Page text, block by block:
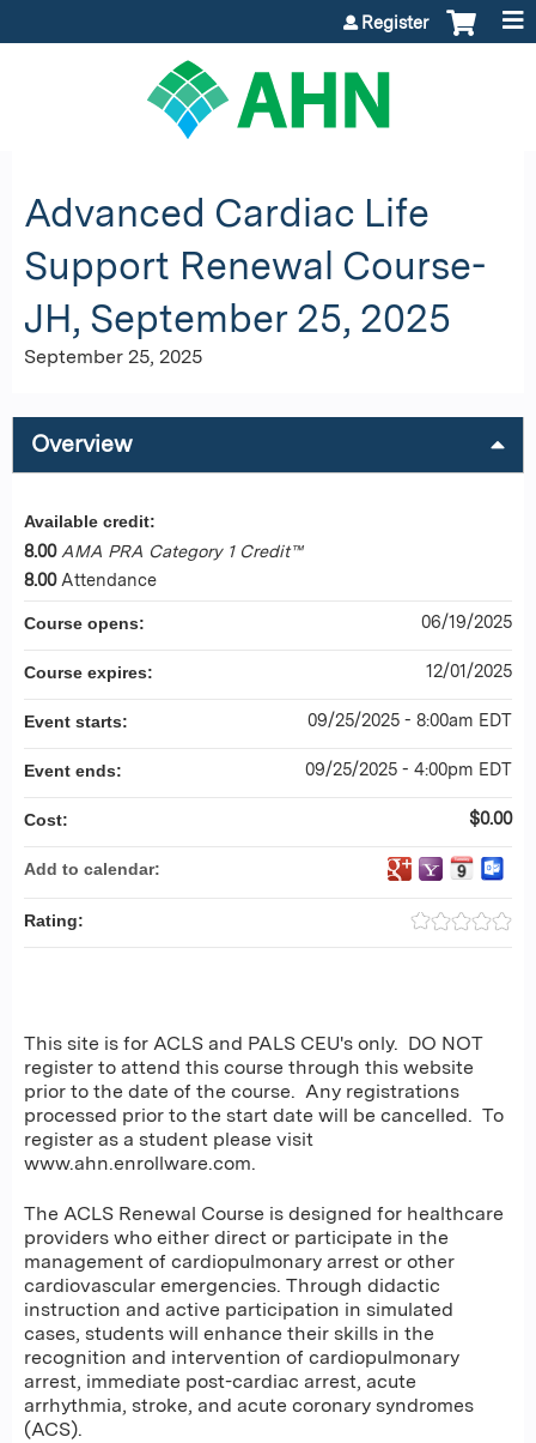
Register
Advanced Cardiac Life
Support Renewal Course-
JH, September 25, 2025
September 25, 2025
Overview
This site is for ACLS and PALS CEU's only. DO NOT
register to attend this course through this website
prior to the date of the course. Any registrations
processed prior to the start date will be cancelled. To
register as a student please visit
www.ahn.enrollware.com.
The ACLS Renewal Course is designed for healthcare
providers who either direct or participate in the
management of cardiopulmonary arrest or other
cardiovascular emergencies. Through didactic
instruction and active participation in simulated
cases, students will enhance their skills in the
recognition and intervention of cardiopulmonary
arrest, immediate post-cardiac arrest, acute
arrhythmia, stroke, and acute coronary syndromes
(ACS).
Available credit:
8.00 AMA PRA Category 1 Credit™
8.00 Attendance
Course opens: 06/19/2025
Course expires: 12/01/2025
Event starts: 09/25/2025 - 8:00am EDT
Event ends: 09/25/2025 - 4:00pm EDT
Cost: $0.00
Add to calendar:
Rating: